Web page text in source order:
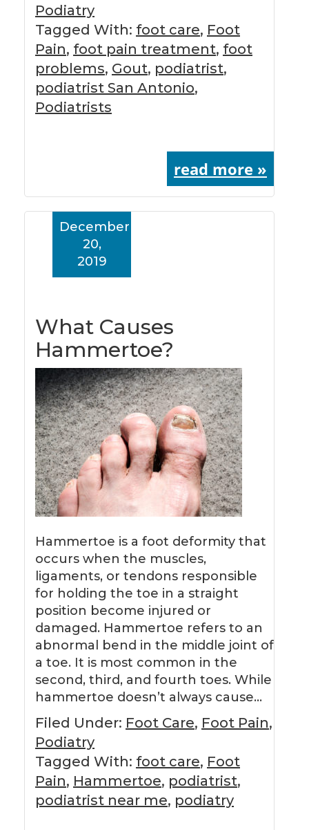
Podiatry
Tagged With: foot care, Foot
Pain, foot pain treatment, foot
problems, Gout, podiatrist,
podiatrist San Antonio,
Podiatrists
read more »
What Causes
Hammertoe?
December
20,
2019
Hammertoe is a foot deformity that
occurs when the muscles,
ligaments, or tendons responsible
for holding the toe in a straight
position become injured or
damaged. Hammertoe refers to an
abnormal bend in the middle joint of
a toe. It is most common in the
second, third, and fourth toes. While
hammertoe doesn’t always cause…
Filed Under: Foot Care, Foot Pain,
Podiatry
Tagged With: foot care, Foot
Pain, Hammertoe, podiatrist,
podiatrist near me, podiatry